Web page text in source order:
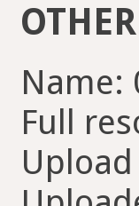
Name:
Full